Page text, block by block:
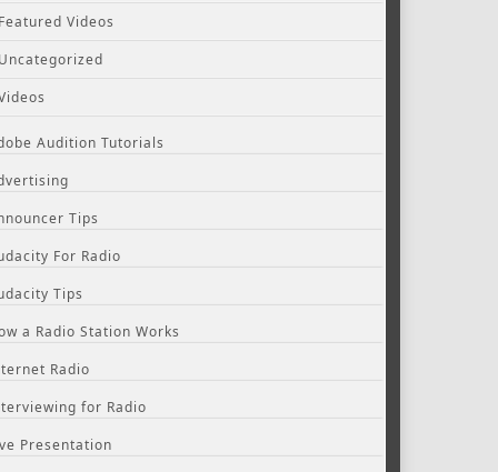
Featured Videos
Uncategorized
Audition Tutorials
Tips
For Radio
Tips
a Radio Station Works
Radio
for Radio
Presentation